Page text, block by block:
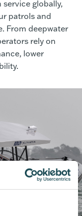
service globally,
patrols and
From deepwater
rely on
lower